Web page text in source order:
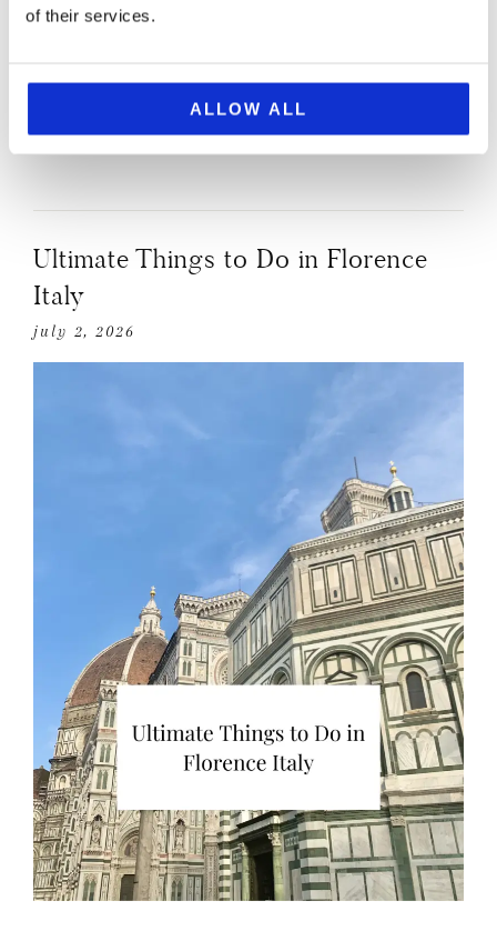
of their services.
ALLOW ALL
planning your first visit or returning for a deeper
READthePOST
Ultimate Things to Do in Florence
Italy
july 2, 2026